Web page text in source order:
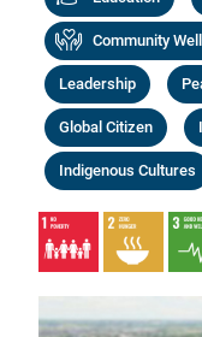
Community
Leadership
Global Citizen
Indigenous Cultures